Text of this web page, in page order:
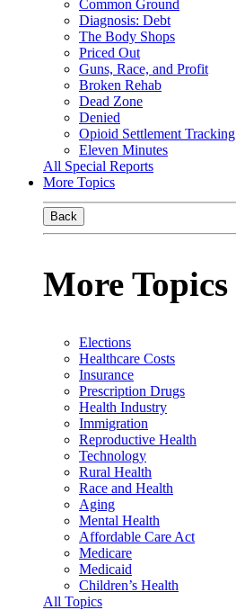
Common Ground
Diagnosis: Debt
The Body Shops
Priced Out
Guns, Race, and Profit
Broken Rehab
Dead Zone
Denied
Opioid Settlement Tracking
Eleven Minutes
All Special Reports
More Topics
Back
More Topics
Elections
Healthcare Costs
Insurance
Prescription Drugs
Health Industry
Immigration
Reproductive Health
Technology
Rural Health
Race and Health
Aging
Mental Health
Affordable Care Act
Medicare
Medicaid
Children’s Health
All Topics